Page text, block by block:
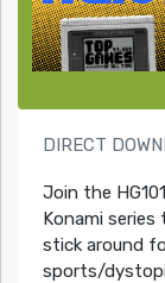
DIRECT
Join the
Konami
stick around
sports/